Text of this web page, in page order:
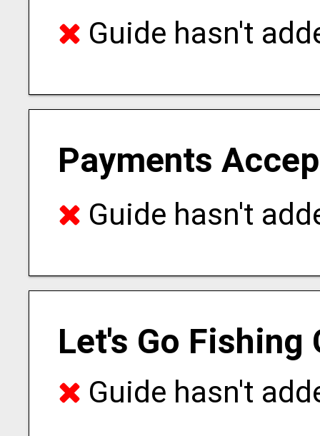
Guide hasn't
Payments
Guide hasn't
Let's Go Fishing
Guide hasn't